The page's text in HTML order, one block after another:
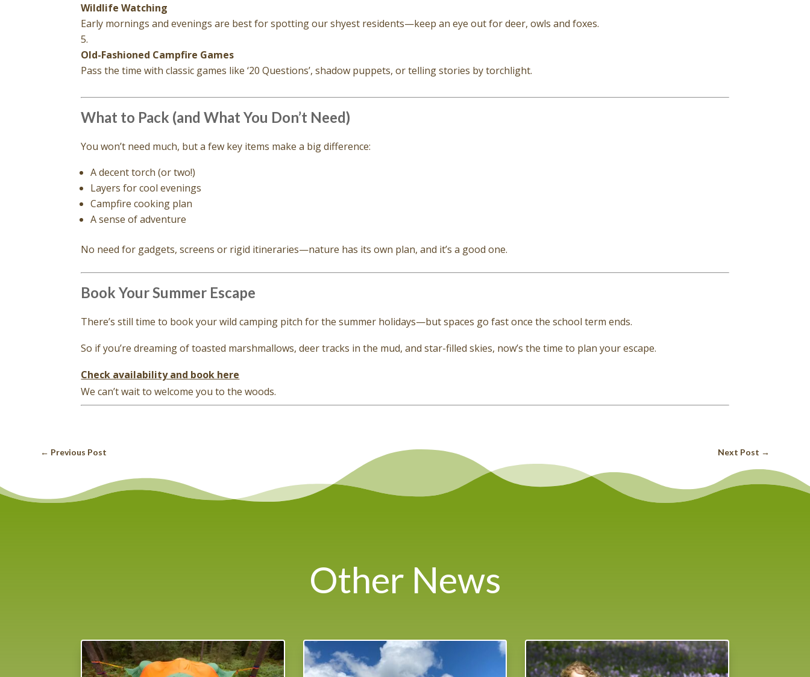
Wildlife Watching
Early mornings and evenings are best for spotting our shyest residents—keep an eye out for deer, owls and foxes.
Old-Fashioned Campfire Games
Pass the time with classic games like ‘20 Questions’, shadow puppets, or telling stories by torchlight.
What to Pack (and What You Don’t Need)
You won’t need much, but a few key items make a big difference:
A decent torch (or two!)
Layers for cool evenings
Campfire cooking plan
A sense of adventure
No need for gadgets, screens or rigid itineraries—nature has its own plan, and it’s a good one.
Book Your Summer Escape
There’s still time to book your wild camping pitch for the summer holidays—but spaces go fast once the school term ends.
So if you’re dreaming of toasted marshmallows, deer tracks in the mud, and star-filled skies, now’s the time to plan your escape.
Check availability and book here
We can’t wait to welcome you to the woods.
← Previous Post Next Post →
Other News